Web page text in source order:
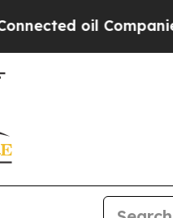
oil Companies —